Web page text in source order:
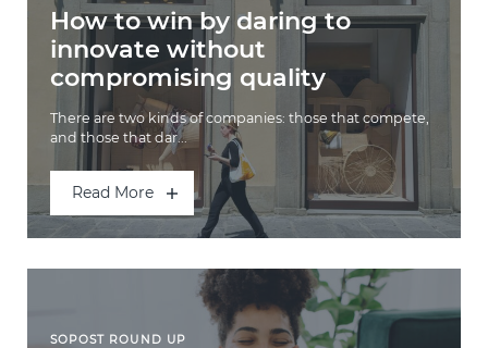
How to win by daring to
innovate without
compromising quality
There are two kinds of companies: those that compete,
and those that dar...
Read More
SOPOST ROUND UP